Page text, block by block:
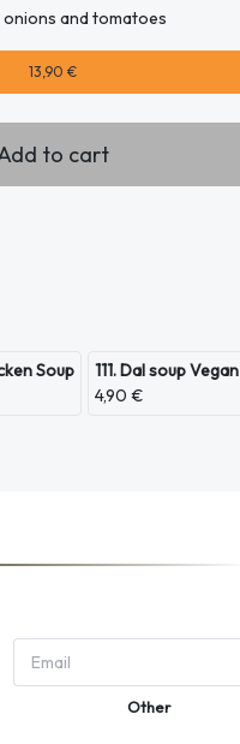
and tomatoes
13,90 €
to cart
Soup
111. Dal soup Vegan
4,90 €
Other